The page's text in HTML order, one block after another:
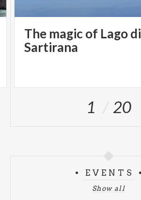
The magic of Lago di
Sartirana
1 20
EVENTS
Show all